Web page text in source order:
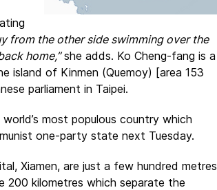
from the other side swimming over the
home,”she adds. Ko Cheng-fang is a
island of Kinmen (Quemoy) [area 153
parliament in Taipei.
most populous country which
one-party state next Tuesday.
Xiamen, are just a few hundred metres
200 kilometres which separate the